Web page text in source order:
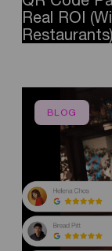
Real ROI
Restaurants)
BLOG